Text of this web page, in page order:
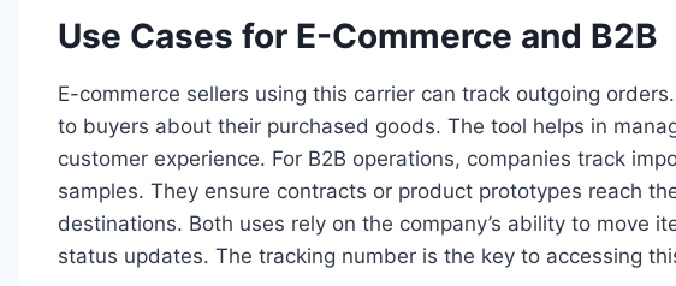
Use Cases for E-Commerce and B2B
E-commerce sellers using this carrier can track outgoing
to buyers about their purchased goods. The tool helps in
customer experience. For B2B operations, companies track
samples. They ensure contracts or product prototypes reach
destinations. Both uses rely on the company’s ability to move
status updates. The tracking number is the key to accessing